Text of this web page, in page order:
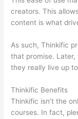
creators. This
content is what
As such, Thinkific
that promise.
they really live up
Thinkific Benefits
Thinkific isn’t the
courses. In fact,